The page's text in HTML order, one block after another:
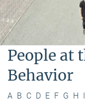
People at
Behavior
A B C D E F G H